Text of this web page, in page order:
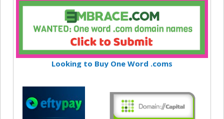
Looking to Buy One Word .coms